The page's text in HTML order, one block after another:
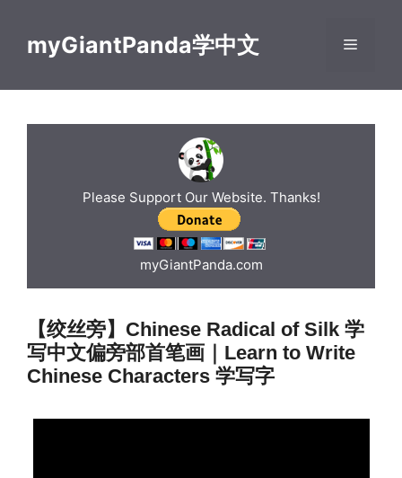
contentmyGiantPanda学中文 Menu
Please Support Our Website. Thanks!
myGiantPanda.com
【绞丝旁】Chinese Radical of Silk 学
写中文偏旁部首笔画｜Learn to Write
Chinese Characters 学写字